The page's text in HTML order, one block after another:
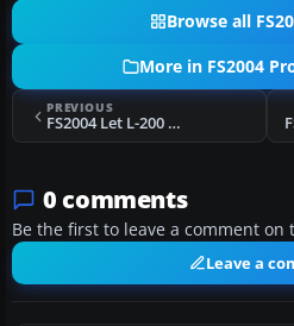
Browse all
More in FS2004
PREVIOUS
FS2004 Let L-200 D Morava
0 comments
Be the first to leave a comment on
Leave a